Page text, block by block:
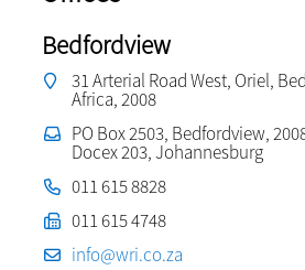
Bedfordview
31 Arterial Road West, Oriel,
Africa, 2008
PO Box 2503, Bedfordview,
Docex 203, Johannesburg
011 615 8828
011 615 4748
info@wri.co.za